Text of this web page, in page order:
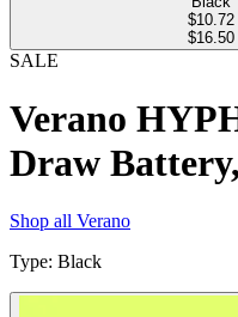
$10.72
$16.50
SALE
Verano
Draw
Shop all Verano
Type: Black